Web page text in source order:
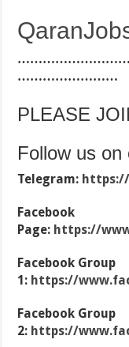
……………………
PLEASE
Follow us on
Telegram:
Facebook
Page: https://
Facebook Group
1: https://
Facebook Group
2: https://